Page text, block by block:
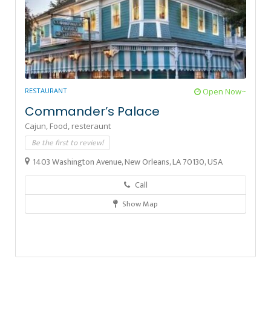
RESTAURANT Open Now~
Commander’s Palace
Cajun, Food, resteraunt
Be the first to review!
1403 Washington Avenue, New Orleans, LA 70130, USA
Call
Show Map